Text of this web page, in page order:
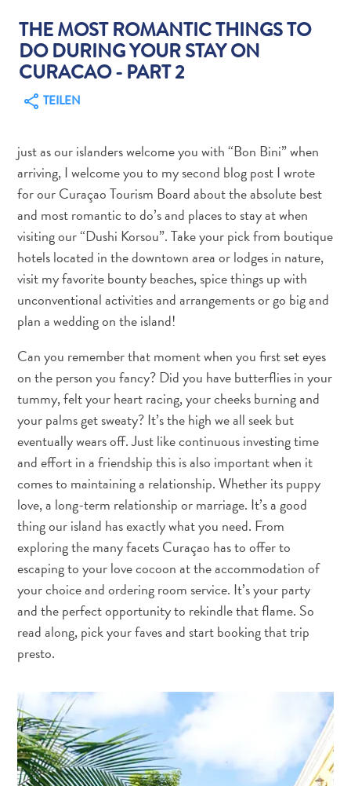
Abenteuer
andere
Einkaufsviertel
Essen
und
trinken
Kunst
und
Kultur
Mietwagen
Nachtleben
und
Unterhaltung
Parks
Sehenswürdigkeiten
Wahrzeichen
Spa
und
Wellness
Sport
und
Golf
Strände
Schnorchelplätze
Tauchoperatoren
Taxidienste
Touren
THE MOST ROMANTIC THINGS TO
DO DURING YOUR STAY ON
CURACAO - PART 2
TEILEN
just as our islanders welcome you with “Bon Bini” when
arriving, I welcome you to my second blog post I wrote
for our Curaçao Tourism Board about the absolute best
and most romantic to do’s and places to stay at when
visiting our “Dushi Korsou”. Take your pick from boutique
hotels located in the downtown area or lodges in nature,
visit my favorite bounty beaches, spice things up with
unconventional activities and arrangements or go big and
plan a wedding on the island!
Can you remember that moment when you first set eyes
on the person you fancy? Did you have butterflies in your
tummy, felt your heart racing, your cheeks burning and
your palms get sweaty? It’s the high we all seek but
eventually wears off. Just like continuous investing time
and effort in a friendship this is also important when it
comes to maintaining a relationship. Whether its puppy
love, a long-term relationship or marriage. It’s a good
thing our island has exactly what you need. From
exploring the many facets Curaçao has to offer to
escaping to your love cocoon at the accommodation of
your choice and ordering room service. It’s your party
and the perfect opportunity to rekindle that flame. So
read along, pick your faves and start booking that trip
presto.